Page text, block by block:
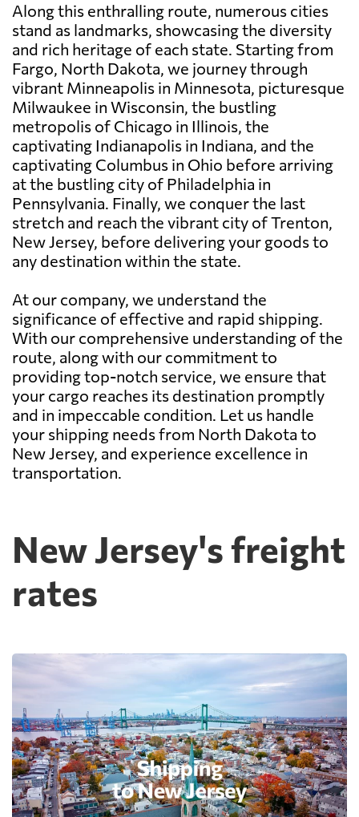
Along this enthralling route, numerous cities
stand as landmarks, showcasing the diversity
and rich heritage of each state. Starting from
Fargo, North Dakota, we journey through
vibrant Minneapolis in Minnesota, picturesque
Milwaukee in Wisconsin, the bustling
metropolis of Chicago in Illinois, the
captivating Indianapolis in Indiana, and the
captivating Columbus in Ohio before arriving
at the bustling city of Philadelphia in
Pennsylvania. Finally, we conquer the last
stretch and reach the vibrant city of Trenton,
New Jersey, before delivering your goods to
any destination within the state.
At our company, we understand the
significance of effective and rapid shipping.
With our comprehensive understanding of the
route, along with our commitment to
providing top-notch service, we ensure that
your cargo reaches its destination promptly
and in impeccable condition. Let us handle
your shipping needs from North Dakota to
New Jersey, and experience excellence in
transportation.
New Jersey's freight
rates